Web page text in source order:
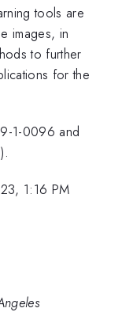
tools are
images, in
to further
for the
1-0096 and
1:16 PM